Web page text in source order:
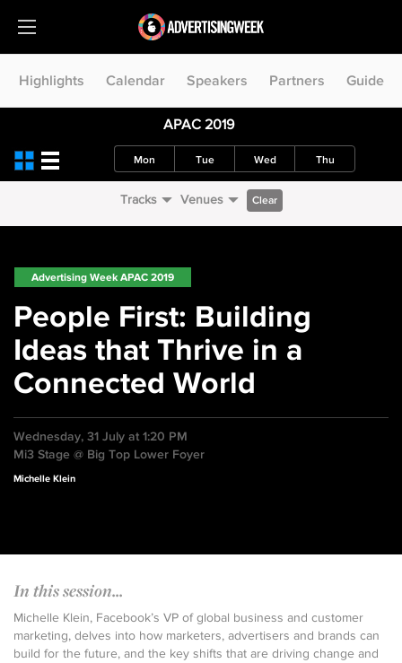
Highlights Calendar Speakers Partners Guide
APAC 2019
Mon Tue Wed Thu
Tracks Venues Clear
Advertising Week APAC 2019
People First: Building
Ideas that Thrive in a
Connected World
Wednesday, 31 July at 1:20 PM
Mi3 Stage @ Big Top Lower Foyer
Michelle Klein
In this session...
Michelle Klein, Facebook’s VP of global business and customer
marketing, delves into how marketers, advertisers and brands can
build for the future, and the key shifts that are driving change and